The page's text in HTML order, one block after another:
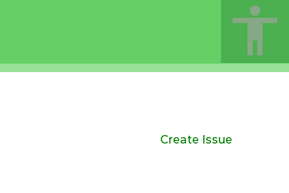
Create Issue